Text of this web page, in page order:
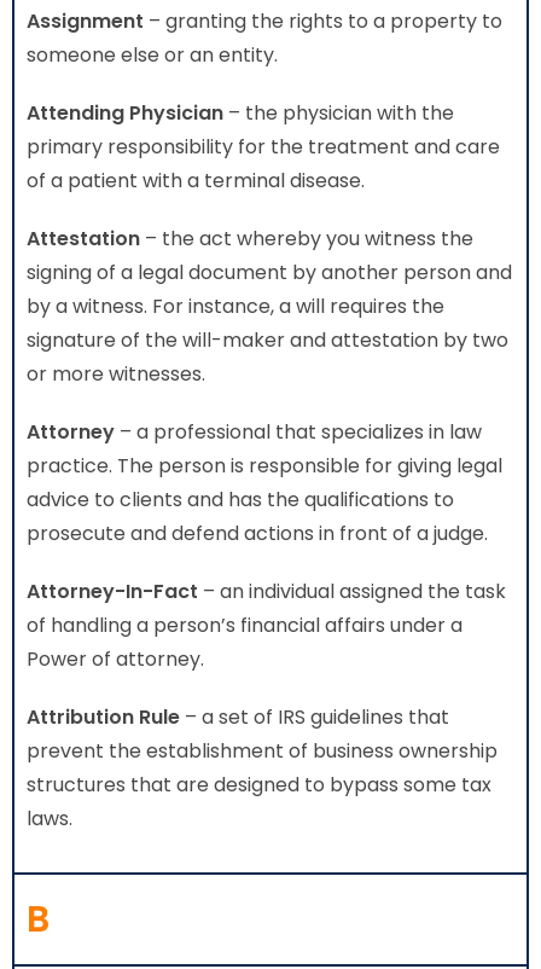
Assignment – granting the rights to a property to
someone else or an entity.
Attending Physician – the physician with the
primary responsibility for the treatment and care
of a patient with a terminal disease.
Attestation – the act whereby you witness the
signing of a legal document by another person and
by a witness. For instance, a will requires the
signature of the will-maker and attestation by two
or more witnesses.
Attorney – a professional that specializes in law
practice. The person is responsible for giving legal
advice to clients and has the qualifications to
prosecute and defend actions in front of a judge.
Attorney-In-Fact – an individual assigned the task
of handling a person’s financial affairs under a
Power of attorney.
Attribution Rule – a set of IRS guidelines that
prevent the establishment of business ownership
structures that are designed to bypass some tax
laws.
B